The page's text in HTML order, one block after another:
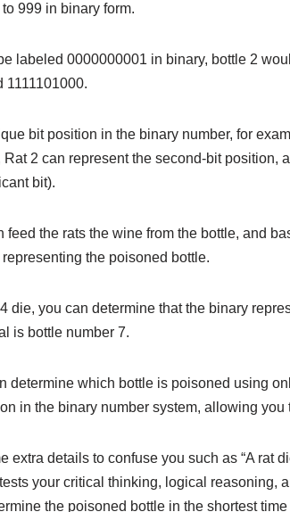
999 in binary form.
labeled 0000000001 in binary, bottle 2
1111101000.
bit position in the binary number, for
2 can represent the second-bit position,
bit).
feed the rats the wine from the bottle, and
the poisoned bottle.
die, you can determine that the binary
is bottle number 7.
determine which bottle is poisoned using
in the binary number system, allowing
extra details to confuse you such as “A rat
your critical thinking, logical reasoning,
the poisoned bottle in the shortest